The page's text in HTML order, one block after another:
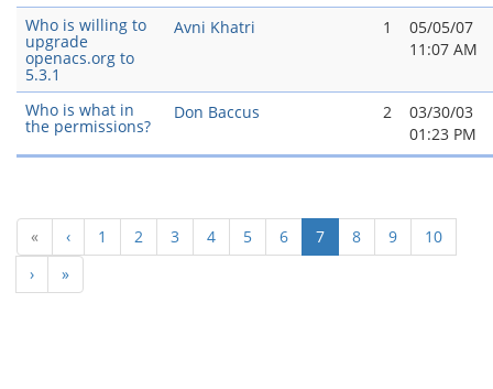
Who is willing to
upgrade
openacs.org to
5.3.1
Avni Khatri 1
05/05/07
11:07 AM
Who is what in
the permissions?
Don Baccus 2
03/30/03
01:23 PM
« ‹ 1 2 3 4 5 6 7(current)
8 9
10
›
»